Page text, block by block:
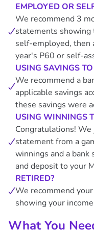
EMPLOYED OR
We recommend 3
statements showing
self-employed, then
year's P60 or self-
USING SAVINGS
We recommend a
applicable savings
these savings were
USING WINNINGS
Congratulations!
statement from a
winnings and a
and deposit to your
RETIRED?
We recommend
showing your
What You